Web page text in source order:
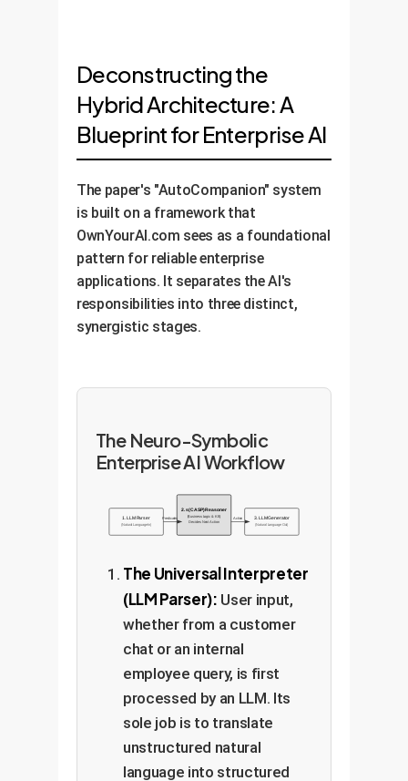
Deconstructing the
Hybrid Architecture: A
Blueprint for Enterprise AI
The paper's "AutoCompanion" system
is built on a framework that
OwnYourAI.com sees as a foundational
pattern for reliable enterprise
applications. It separates the AI's
responsibilities into three distinct,
synergistic stages.
The Neuro-Symbolic
Enterprise AI Workflow
1. LLM Parser
(Natural Language In)
2. s(CASP) Reasoner
(Business Logic & KB)
Decides Next Action
3. LLM Generator
(Natural Language Out)
Predicates Action
The Universal Interpreter
(LLM Parser): User input,
whether from a customer
chat or an internal
employee query, is first
processed by an LLM. Its
sole job is to translate
unstructured natural
language into structured